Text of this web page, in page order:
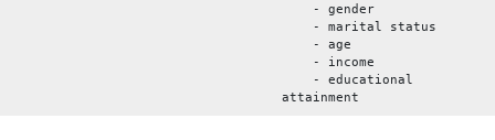
- gender
- marital status
- age
- income
- educational
attainment